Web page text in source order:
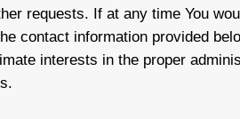
requests. If at any time You
contact information provided
interests in the proper